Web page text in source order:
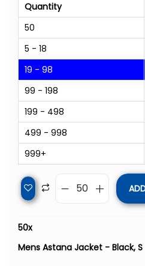
Quantity
50
5 - 18
19 - 98
99 - 198
199 - 498
499 - 998
999+
50x
Mens Astana Jacket - Black, S